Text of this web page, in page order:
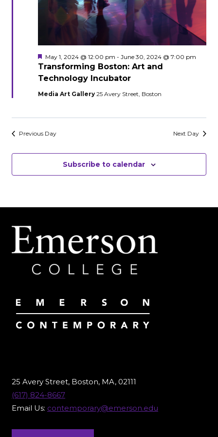
Transforming Boston: Art and
Technology Incubator
Featured
May 1, 2024 @ 12:00 pm - June 30, 2024 @ 7:00 pm
Media Art Gallery 25 Avery Street, Boston
Previous Day Next Day
Subscribe to calendar
25 Avery Street, Boston, MA, 02111
(617) 824-8667
Email Us: contemporary@emerson.edu